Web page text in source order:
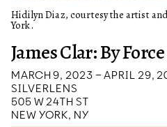
James Clar: By
MARCH 9, 2023 – APRIL 29,
SILVERLENS
505 W 24TH ST
NEW YORK, NY
Hidilyn Diaz, courtesy the artist
York.